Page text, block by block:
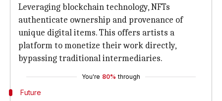
Leveraging blockchain technology, NFTs
authenticate ownership and provenance of
unique digital items. This offers artists a
platform to monetize their work directly,
bypassing traditional intermediaries.
You're 80% through
Future